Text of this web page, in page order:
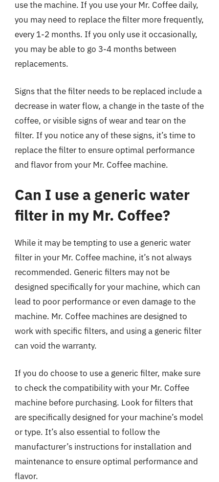
use the machine. If you use your Mr. Coffee daily,
you may need to replace the filter more frequently,
every 1-2 months. If you only use it occasionally,
you may be able to go 3-4 months between
replacements.
Signs that the filter needs to be replaced include a
decrease in water flow, a change in the taste of the
coffee, or visible signs of wear and tear on the
filter. If you notice any of these signs, it’s time to
replace the filter to ensure optimal performance
and flavor from your Mr. Coffee machine.
Can I use a generic water
filter in my Mr. Coffee?
While it may be tempting to use a generic water
filter in your Mr. Coffee machine, it’s not always
recommended. Generic filters may not be
designed specifically for your machine, which can
lead to poor performance or even damage to the
machine. Mr. Coffee machines are designed to
work with specific filters, and using a generic filter
can void the warranty.
If you do choose to use a generic filter, make sure
to check the compatibility with your Mr. Coffee
machine before purchasing. Look for filters that
are specifically designed for your machine’s model
or type. It’s also essential to follow the
manufacturer’s instructions for installation and
maintenance to ensure optimal performance and
flavor.